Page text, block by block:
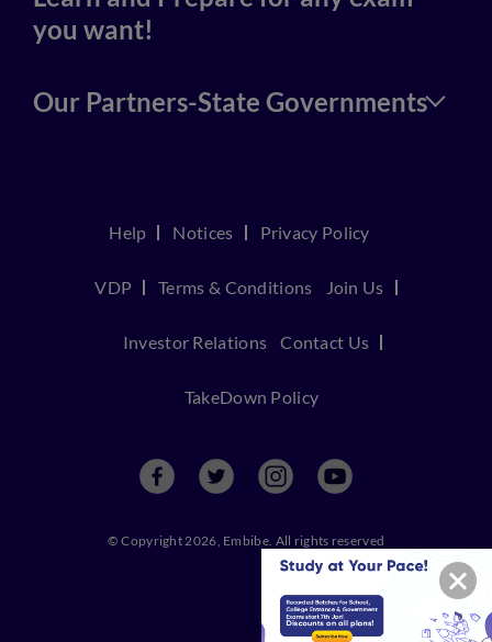
you want!
Our Partners-State Governments
Help Notices Privacy Policy
VDP Terms & Conditions Join Us
Investor Relations Contact Us
TakeDown Policy
© Copyright 2026, Embibe. All rights reserved